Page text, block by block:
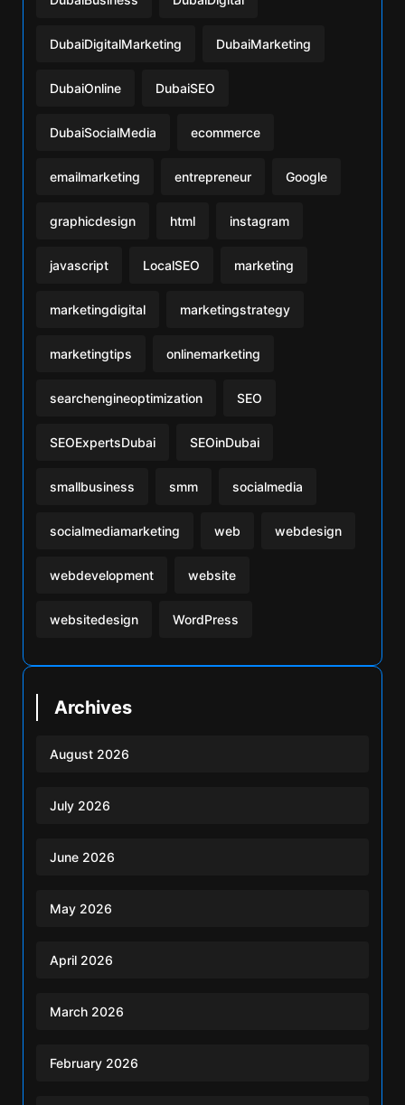
DubaiDigitalMarketing DubaiMarketing
DubaiOnline DubaiSEO
DubaiSocialMedia ecommerce
emailmarketing entrepreneur Google
graphicdesign html instagram
javascript LocalSEO marketing
marketingdigital marketingstrategy
marketingtips onlinemarketing
searchengineoptimization SEO
SEOExpertsDubai SEOinDubai
smallbusiness smm socialmedia
socialmediamarketing web webdesign
webdevelopment website
websitedesign WordPress
Archives
August 2026
July 2026
June 2026
May 2026
April 2026
March 2026
February 2026